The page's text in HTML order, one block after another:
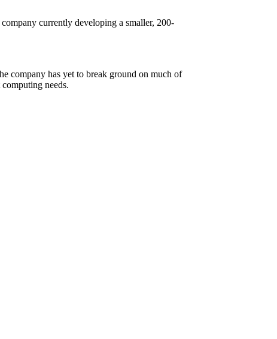
currently developing a smaller, 200-
company has yet to break ground on much of
needs.